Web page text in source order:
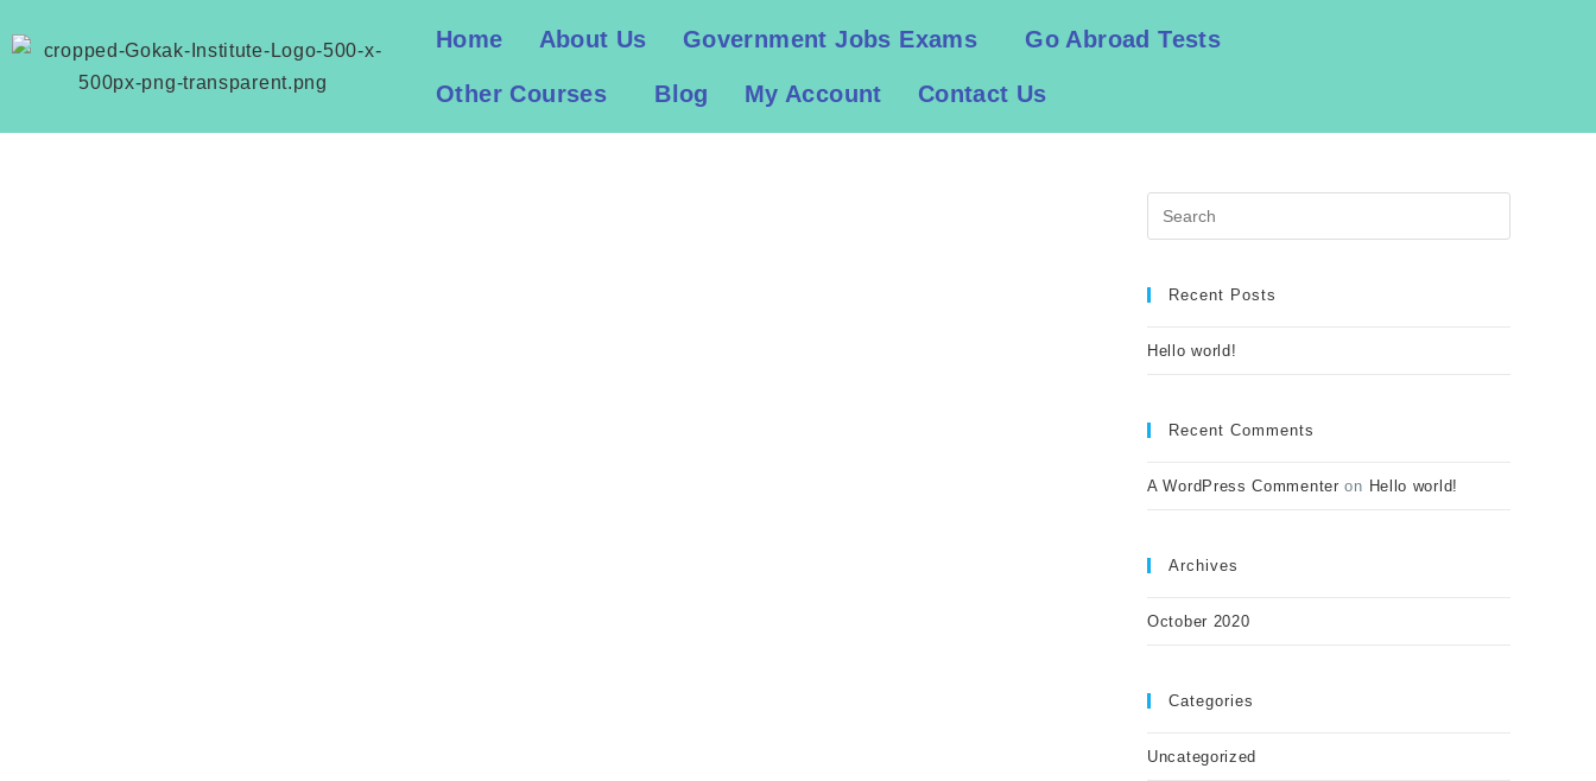
Home About Us Government Jobs Exams Go Abroad Tests
Other Courses Blog My Account Contact Us
Recent Posts
Hello world!
Recent Comments
A WordPress Commenter on Hello world!
Archives
October 2020
Categories
Uncategorized